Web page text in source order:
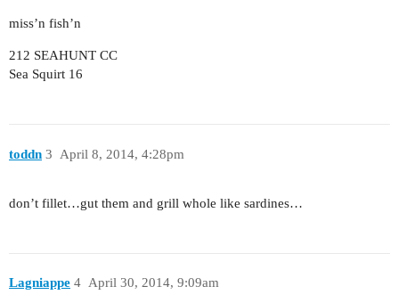
miss’n fish’n
212 SEAHUNT CC
Sea Squirt 16
toddn April 8, 2014, 4:28pm
3
don’t fillet…gut them and grill whole like sardines…
Lagniappe April 30, 2014, 9:09am
4